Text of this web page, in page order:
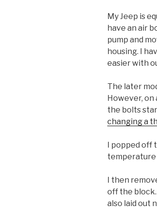
My Jeep is
have an air
pump and
housing. I
easier with
The later
However,
the bolts
changing a
I popped
temperature
I then
off the block.
also laid out